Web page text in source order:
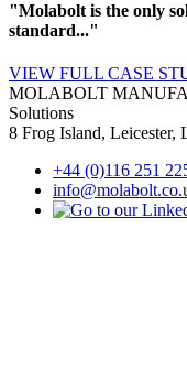
"Molabolt is the only
standard..."
VIEW FULL CASE
MOLABOLT
Solutions
8 Frog Island, Leicester,
+44 (0)116 251